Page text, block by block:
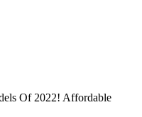
Of 2022! Affordable